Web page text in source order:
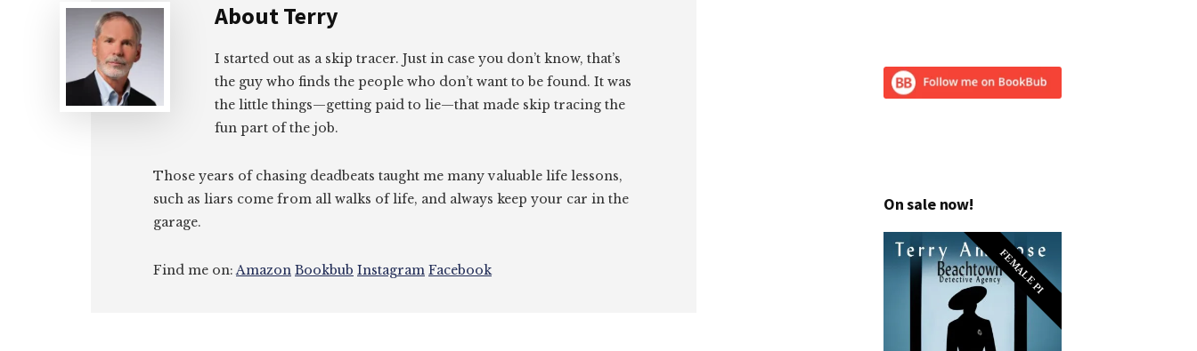
AboutTerry
I started out as a skip tracer. Just in case you don’t know, that’s
the guy who finds the people who don’t want to be found. It was
the little things—getting paid to lie—that made skip tracing the
fun part of the job.
Those years of chasing deadbeats taught me many valuable life lessons,
such as liars come from all walks of life, and always keep your car in the
garage.
Find me on:Amazon Bookbub Instagram Facebook
On sale now!
FEMALE PI